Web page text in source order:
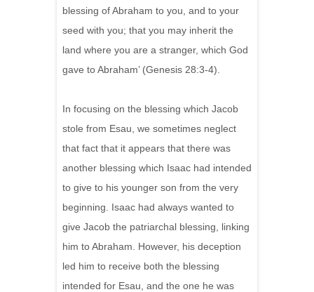
blessing of Abraham to you, and to your
seed with you; that you may inherit the
land where you are a stranger, which God
gave to Abraham’ (Genesis 28:3-4).
In focusing on the blessing which Jacob
stole from Esau, we sometimes neglect
that fact that it appears that there was
another blessing which Isaac had intended
to give to his younger son from the very
beginning. Isaac had always wanted to
give Jacob the patriarchal blessing, linking
him to Abraham. However, his deception
led him to receive both the blessing
intended for Esau, and the one he was